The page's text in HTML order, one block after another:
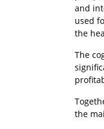
and
used
the
The
the